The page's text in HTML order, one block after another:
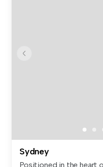
Sydney
Positioned in the heart